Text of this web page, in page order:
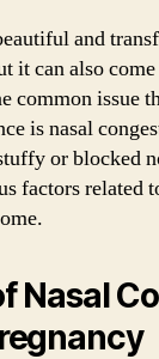
and
it can also
common issue
is nasal
or blocked
factors related
Nasal